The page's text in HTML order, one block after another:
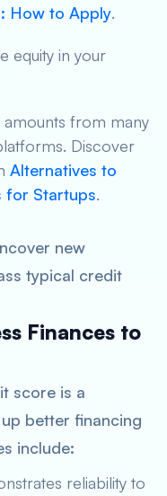
How to Apply.
equity in your
amounts from many
Discover
Alternatives to
for Startups.
new
typical credit
Finances to
score is a
better financing
include:
reliability to